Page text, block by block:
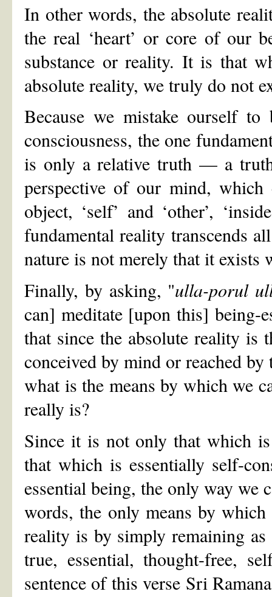
In other words, the absolute
the real ‘heart’ or core of our
substance or reality. It is that
absolute reality, we truly do not
Because we mistake ourself
consciousness, the one
is only a relative truth — a
perspective of our mind, which
object, ‘self’ and ‘other’,
fundamental reality transcends
nature is not merely that it exists
Finally, by asking, "ulla-porul
can] meditate [upon this] being-
that since the absolute reality is
conceived by mind or reached
what is the means by which we
really is?
Since it is not only that which
that which is essentially self-
essential being, the only way we
words, the only means by which
reality is by simply remaining
true, essential, thought-free,
sentence of this verse Sri